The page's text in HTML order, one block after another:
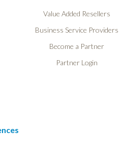
Value Added Resellers
Business Service Providers
Become a Partner
Partner Login